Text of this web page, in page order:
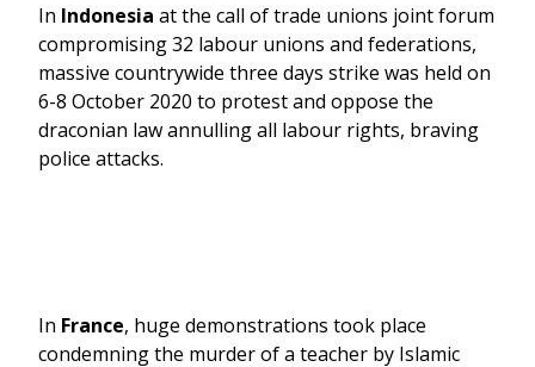
In Indonesia at the call of trade unions joint forum
compromising 32 labour unions and federations,
massive countrywide three days strike was held on
6-8 October 2020 to protest and oppose the
draconian law annulling all labour rights, braving
police attacks.
In France, huge demonstrations took place
condemning the murder of a teacher by Islamic